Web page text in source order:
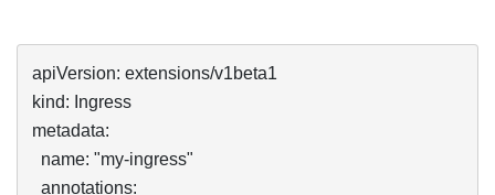
apiVersion: extensions/v1beta1
kind: Ingress
metadata: